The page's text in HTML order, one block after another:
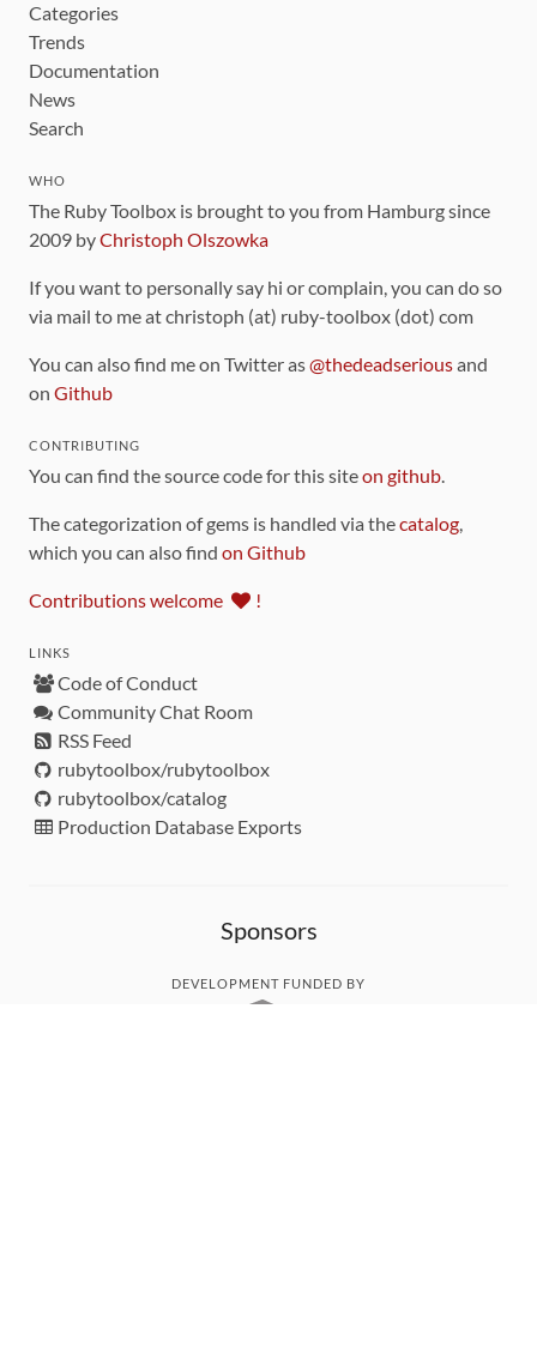
Categories
Trends
Documentation
News
Search
WHO
The Ruby Toolbox is brought to you from Hamburg since
2009 byChristoph Olszowka
If you want to personally say hi or complain, you can do so
via mail to me at christoph (at) ruby-toolbox (dot) com
You can also find me on Twitter as@thedeadseriousand
on Github
CONTRIBUTING
You can find the source code for this siteon github.
The categorization of gems is handled via thecatalog,
which you can also find on Github
Contributions welcome !
LINKS
Code of Conduct
Community Chat Room
RSS Feed
rubytoolbox/rubytoolbox
rubytoolbox/catalog
Production Database Exports
Sponsors
DEVELOPMENT FUNDED BY